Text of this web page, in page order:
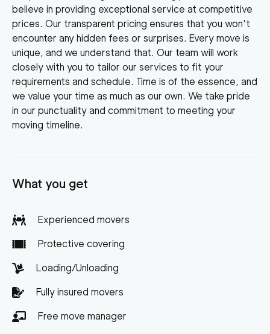
believe in providing exceptional service at competitive
prices. Our transparent pricing ensures that you won't
encounter any hidden fees or surprises. Every move is
unique, and we understand that. Our team will work
closely with you to tailor our services to fit your
requirements and schedule. Time is of the essence, and
we value your time as much as our own. We take pride
in our punctuality and commitment to meeting your
moving timeline.
What you get
Experienced movers
Protective covering
Loading/Unloading
Fully insured movers
Free move manager